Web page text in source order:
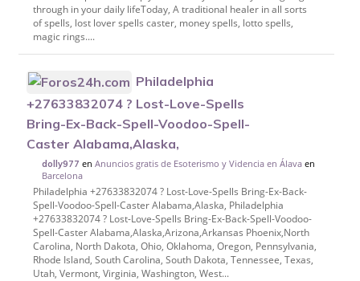
through in your daily lifeToday, A traditional healer in all sorts
of spells, lost lover spells caster, money spells, lotto spells,
magic rings....
Philadelphia
+27633832074 ? Lost-Love-Spells
Bring-Ex-Back-Spell-Voodoo-Spell-
Caster Alabama,Alaska,
dolly977 enAnuncios gratis de Esoterismo y Videncia en Álava en
Barcelona
Philadelphia +27633832074 ? Lost-Love-Spells Bring-Ex-Back-
Spell-Voodoo-Spell-Caster Alabama,Alaska, Philadelphia
+27633832074 ? Lost-Love-Spells Bring-Ex-Back-Spell-Voodoo-
Spell-Caster Alabama,Alaska,Arizona,Arkansas Phoenix,North
Carolina, North Dakota, Ohio, Oklahoma, Oregon, Pennsylvania,
Rhode Island, South Carolina, South Dakota, Tennessee, Texas,
Utah, Vermont, Virginia, Washington, West...